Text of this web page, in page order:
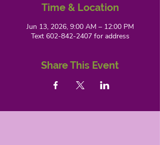
Time & Location
Jun 13, 2026, 9:00 AM – 12:00 PM
Text 602-842-2407 for address
Share This Event